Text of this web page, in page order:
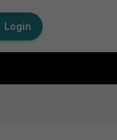
Login